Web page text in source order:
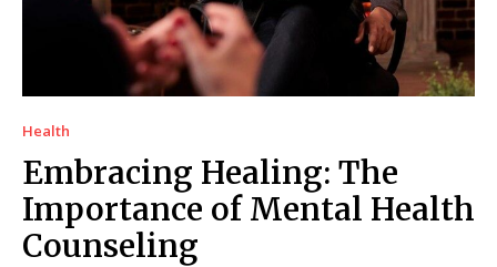
Health
Embracing Healing: The
Importance of Mental Health
Counseling